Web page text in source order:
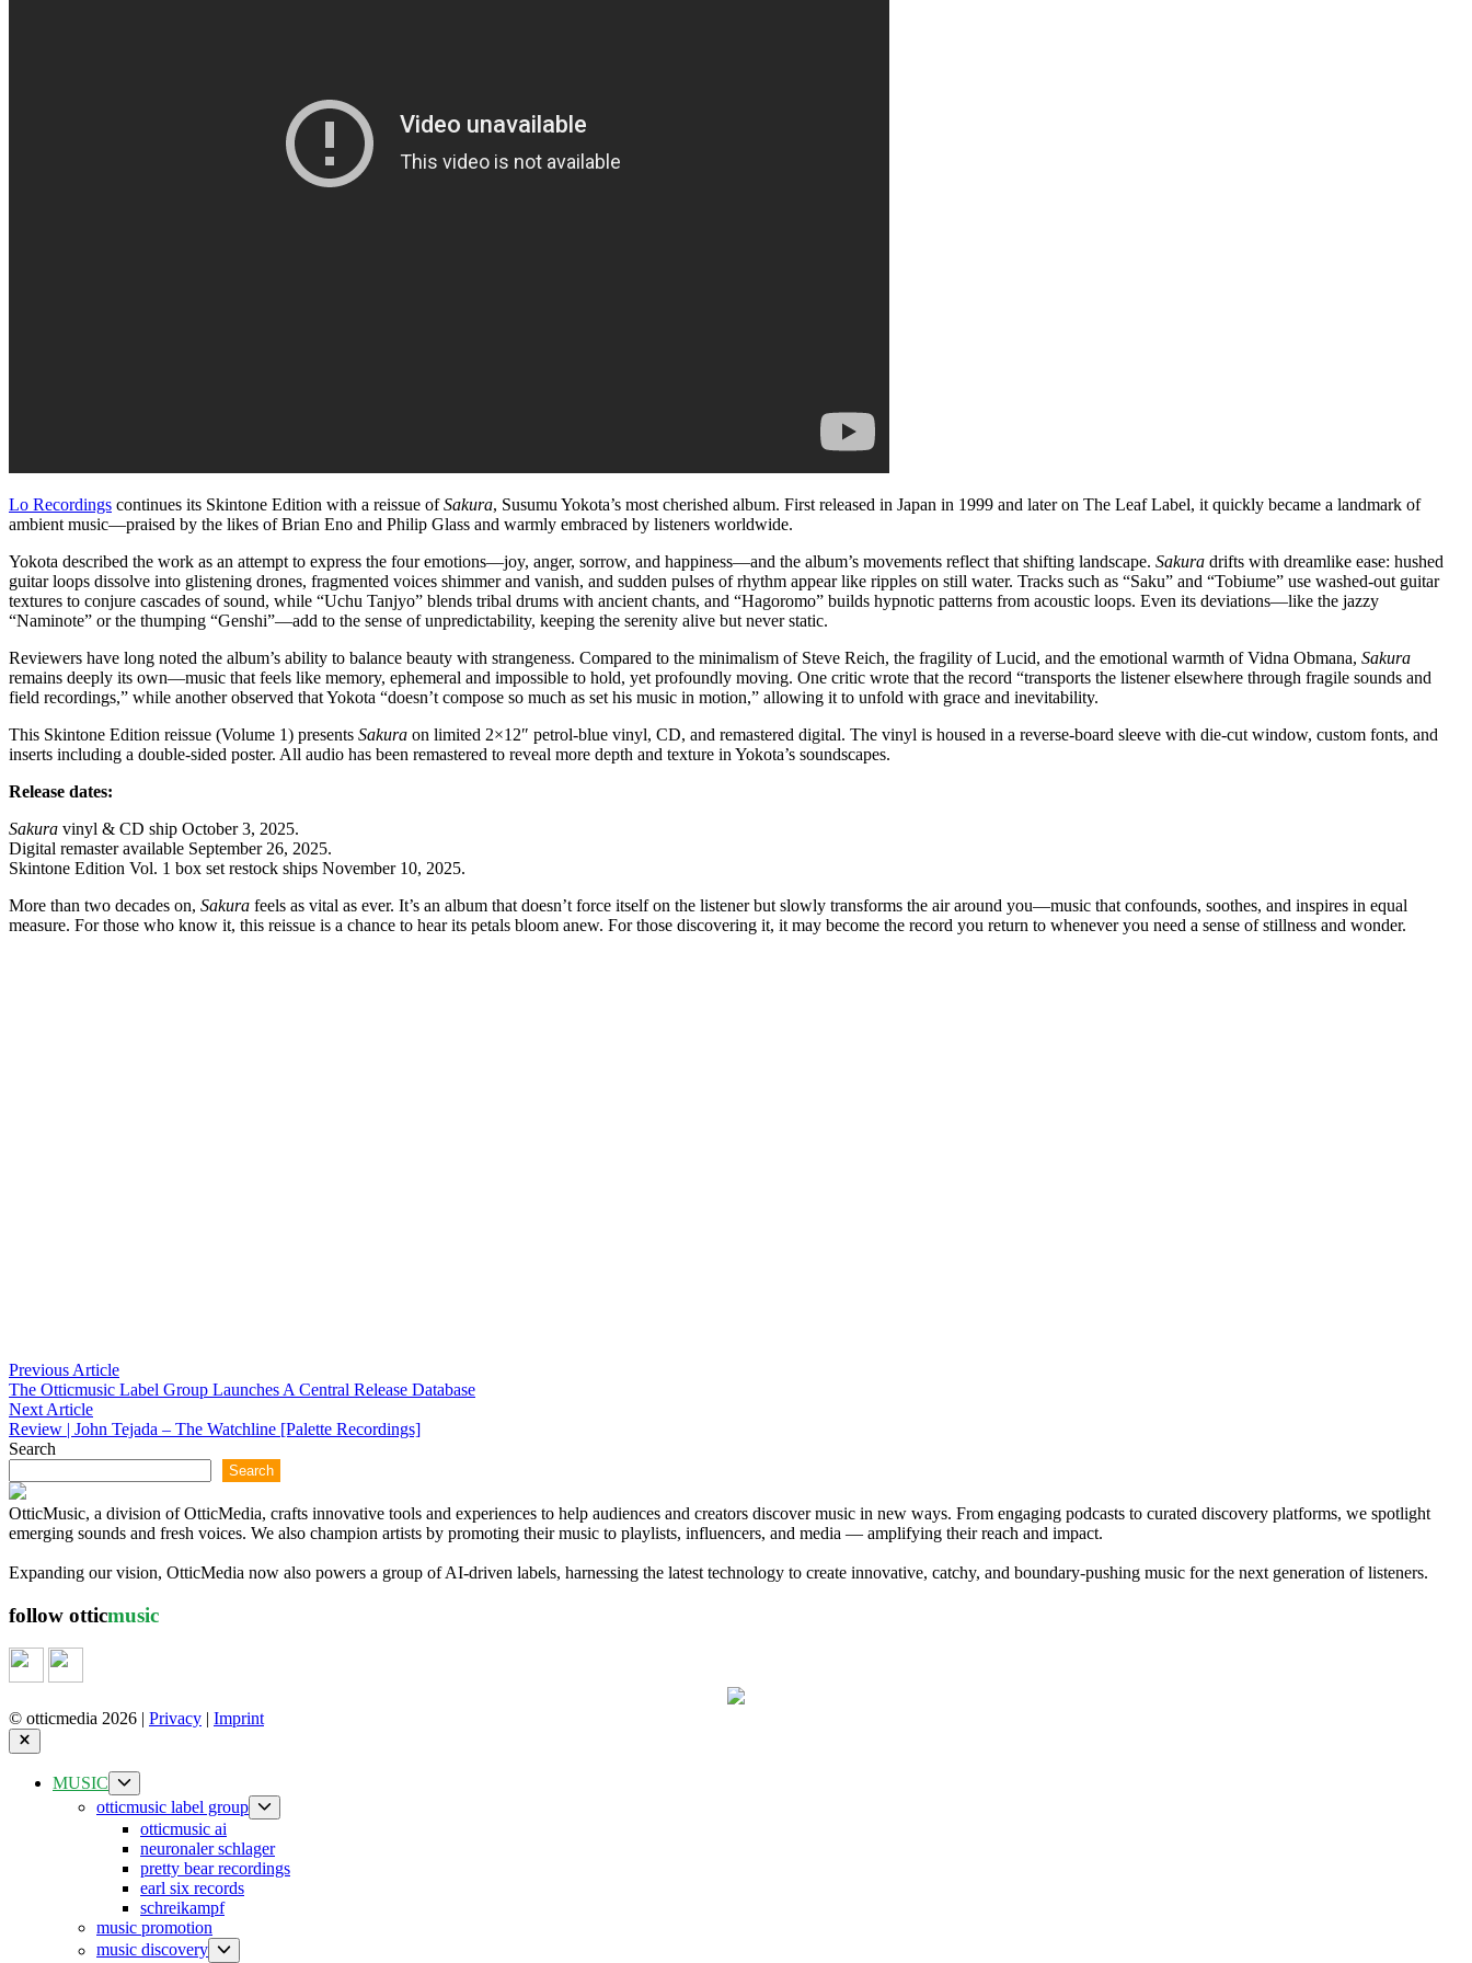
Lo Recordings continues its Skintone Edition with a reissue ofSakura, Susumu Yokota’s most cherished album. First released in Japan in 1999 and later on The Leaf Label, it quickly became a landmark of
ambient music—praised by the likes of Brian Eno and Philip Glass and warmly embraced by listeners worldwide.
Yokota described the work as an attempt to express the four emotions—joy, anger, sorrow, and happiness—and the album’s movements reflect that shifting landscape. Sakura drifts with dreamlike ease: hushed
guitar loops dissolve into glistening drones, fragmented voices shimmer and vanish, and sudden pulses of rhythm appear like ripples on still water. Tracks such as “Saku” and “Tobiume” use washed-out guitar
textures to conjure cascades of sound, while “Uchu Tanjyo” blends tribal drums with ancient chants, and “Hagoromo” builds hypnotic patterns from acoustic loops. Even its deviations—like the jazzy
“Naminote” or the thumping “Genshi”—add to the sense of unpredictability, keeping the serenity alive but never static.
Reviewers have long noted the album’s ability to balance beauty with strangeness. Compared to the minimalism of Steve Reich, the fragility of Lucid, and the emotional warmth of Vidna Obmana, Sakura
remains deeply its own—music that feels like memory, ephemeral and impossible to hold, yet profoundly moving. One critic wrote that the record “transports the listener elsewhere through fragile sounds and
field recordings,” while another observed that Yokota “doesn’t compose so much as set his music in motion,” allowing it to unfold with grace and inevitability.
This Skintone Edition reissue (Volume 1) presents Sakura on limited 2×12″ petrol-blue vinyl, CD, and remastered digital. The vinyl is housed in a reverse-board sleeve with die-cut window, custom fonts, and
inserts including a double-sided poster. All audio has been remastered to reveal more depth and texture in Yokota’s soundscapes.
Release dates:
Sakura vinyl & CD ship October 3, 2025.
Digital remaster available September 26, 2025.
Skintone Edition Vol. 1 box set restock ships November 10, 2025.
More than two decades on, Sakura feels as vital as ever. It’s an album that doesn’t force itself on the listener but slowly transforms the air around you—music that confounds, soothes, and inspires in equal
measure. For those who know it, this reissue is a chance to hear its petals bloom anew. For those discovering it, it may become the record you return to whenever you need a sense of stillness and wonder.
Post
navigation
Previous ArticlePrevious
article:
The Otticmusic Label Group Launches A Central Release Database
Next ArticleNext
article:
Review | John Tejada – The Watchline [Palette Recordings]
Search
Search
OtticMusic, a division of OtticMedia, crafts innovative tools and experiences to help audiences and creators discover music in new ways. From engaging podcasts to curated discovery platforms, we spotlight
emerging sounds and fresh voices. We also champion artists by promoting their music to playlists, influencers, and media — amplifying their reach and impact.
Expanding our vision, OtticMedia now also powers a group of AI-driven labels, harnessing the latest technology to create innovative, catchy, and boundary-pushing music for the next generation of listeners.
follow otticmusic
© otticmedia 2026 | Privacy | Imprint
Close
MUSIC
sub
menu
otticmusic label group
sub
otticmusic ai
neuronaler schlager
pretty bear recordings
earl six records
schreikampf
music promotion
music discovery
Show